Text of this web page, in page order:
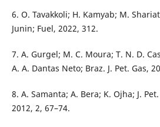
6. O. Tavakkoli; H. Kamyab; M.
Junin; Fuel, 2022, 312.
7. A. Gurgel; M. C. Moura; T. N. D.
A. A. Dantas Neto; Braz. J. Pet. Gas,
8. A. Samanta; A. Bera; K. Ojha; J.
2012, 2, 67–74.